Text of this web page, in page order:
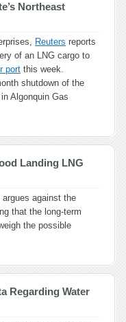
Northeast
Reuters reports
of an LNG cargo to
port this week.
shutdown of the
Algonquin Gas
Landing LNG
argues against the
that the long-term
the possible
Regarding Water